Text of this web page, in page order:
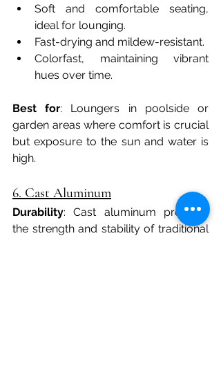
Soft and comfortable seating,
ideal for lounging.
Fast-drying and mildew-resistant.
Colorfast, maintaining vibrant
hues over time.
Best for: Loungers in poolside or
garden areas where comfort is crucial
but exposure to the sun and water is
high.
6. Cast Aluminum
Durability: Cast aluminum provides
the strength and stability of traditional